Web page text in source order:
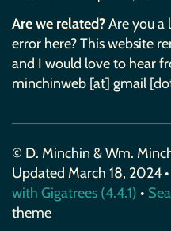
Are we related?Are you a
error here? This website
and I would love to hear
minchinweb [at] gmail
© D. Minchin & Wm.
Updated March 18, 2024 •
with Gigatrees (4.4.1) •
theme